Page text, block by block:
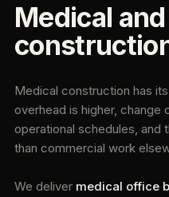
Medical
Medical construction has
overhead is higher, change
operational schedules, and
than commercial work
We deliver medical office